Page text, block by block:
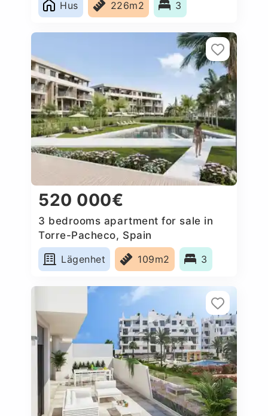
Hus 226m2 3
520 000€
3 bedrooms apartment for sale in
Torre-Pacheco, Spain
Lägenhet
109m2 3